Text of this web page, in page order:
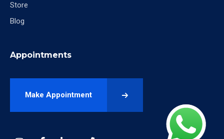
Store
Blog
Appointments
Make Appointment